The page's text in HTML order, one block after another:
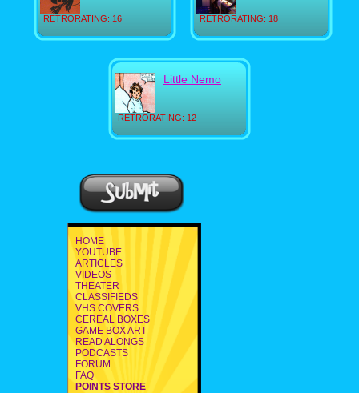
RETRORATING: 16 RETRORATING: 18
RETRORATING: 12
Little Nemo
HOME
YOUTUBE
ARTICLES
VIDEOS
THEATER
CLASSIFIEDS
VHS COVERS
CEREAL BOXES
GAME BOX ART
READ ALONGS
PODCASTS
FORUM
FAQ
POINTS STORE